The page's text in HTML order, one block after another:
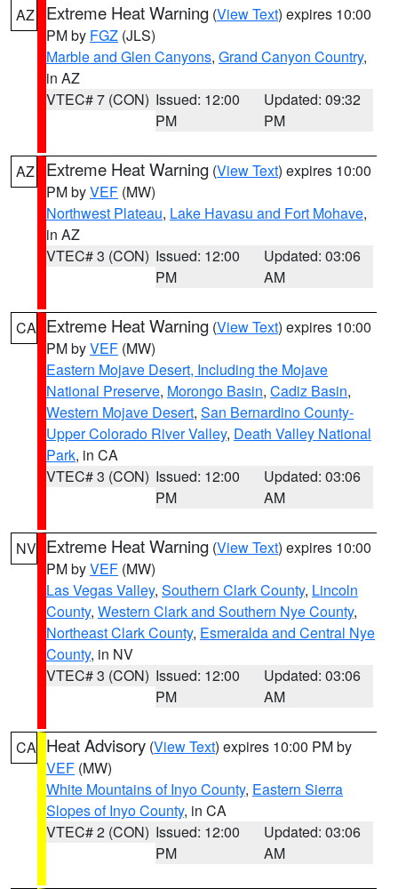
AZ Extreme Heat Warning (View Text) expires 10:00
PM by FGZ (JLS)
Marble and Glen Canyons, Grand Canyon Country,
in AZ
VTEC# 7 (CON) Issued: 12:00
PM
Updated: 09:32
PM
AZ Extreme Heat Warning (View Text) expires 10:00
PM byVEF (MW)
Northwest Plateau, Lake Havasu and Fort Mohave,
in AZ
VTEC# 3 (CON) Issued: 12:00
PM
Updated: 03:06
AM
CA Extreme Heat Warning (View Text) expires 10:00
PM byVEF (MW)
Eastern Mojave Desert, Including the Mojave
National Preserve, Morongo Basin, Cadiz Basin,
Western Mojave Desert, San Bernardino County-
Upper Colorado River Valley, Death Valley National
Park, in CA
VTEC# 3 (CON) Issued: 12:00
PM
Updated: 03:06
AM
NV Extreme Heat Warning (View Text) expires 10:00
PM byVEF (MW)
Las Vegas Valley, Southern Clark County, Lincoln
County, Western Clark and Southern Nye County,
Northeast Clark County, Esmeralda and Central Nye
County, in NV
VTEC# 3 (CON) Issued: 12:00
PM
Updated: 03:06
AM
CA Heat Advisory (View Text) expires 10:00 PM by
VEF (MW)
White Mountains of Inyo County, Eastern Sierra
Slopes of Inyo County, in CA
VTEC# 2 (CON) Issued: 12:00
PM
Updated: 03:06
AM